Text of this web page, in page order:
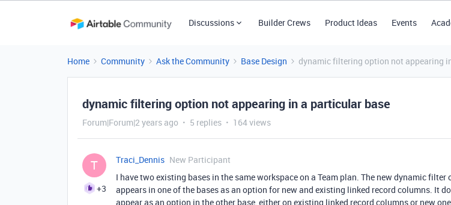
Discussions Builder Crews Product Ideas Events
Home Community Ask the Community Base Design dynamic filtering option not appearing
dynamic filtering option not appearing in a particular base
Forum|Forum|2 years ago 5 replies 164 views
T
+3
Traci_Dennis New Participant
I have two existing bases in the same workspace on a Team plan. The new dynamic filter
appears in one of the bases as an option for new and existing linked record columns. It
appear as an option in the other base, either on existing linked record columns or new